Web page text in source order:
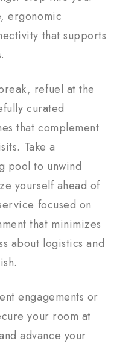
ergonomic
that supports
refuel at the
curated
that complement
Take a
pool to unwind
yourself ahead of
focused on
that minimizes
about logistics and
engagements or
your room at
advance your